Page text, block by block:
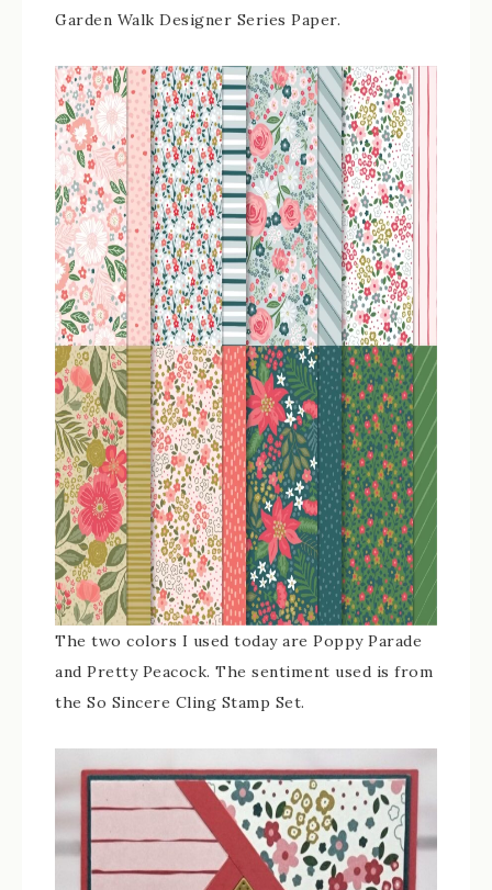
Garden Walk Designer Series Paper.
The two colors I used today are Poppy Parade
and Pretty Peacock. The sentiment used is from
the So Sincere Cling Stamp Set.